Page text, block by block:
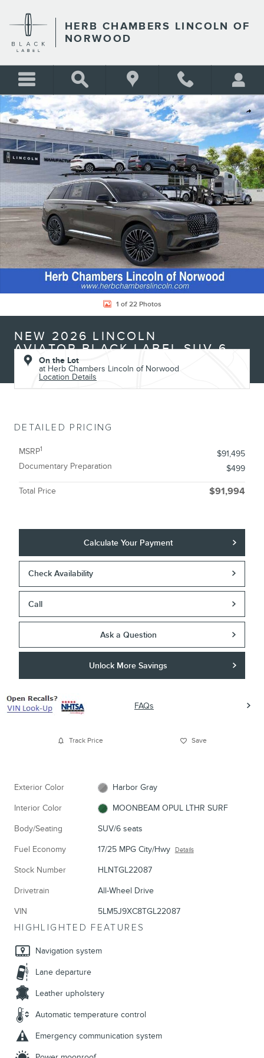
HERB CHAMBERS LINCOLN OF
NORWOOD
Share
New 2026 Lincoln Aviator Black Label SUV Photo 1 of 22
1 of 22 Photos
NEW 2026 LINCOLN
AVIATOR BLACK LABEL SUV 6
On the Lot
at Herb Chambers Lincoln of Norwood
Location Details
DETAILED PRICING
MSRP1
$91,495
Documentary Preparation
$499
Total Price $91,994
Calculate Your Payment
Check Availability
Call
Ask a Question
Unlock More Savings
FAQs
Track Price Save
Exterior Color Harbor Gray
Interior Color MOONBEAM OPUL LTHR SURF
Body/Seating SUV/6 seats
Fuel Economy 17/25 MPG City/Hwy Details
Stock Number HLNTGL22087
Drivetrain All-Wheel Drive
VIN 5LM5J9XC8TGL22087
HIGHLIGHTED FEATURES
Navigation system
Lane departure
Leather upholstery
Automatic temperature control
Emergency communication system